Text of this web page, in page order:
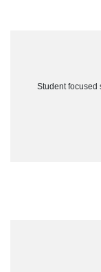
Student focused